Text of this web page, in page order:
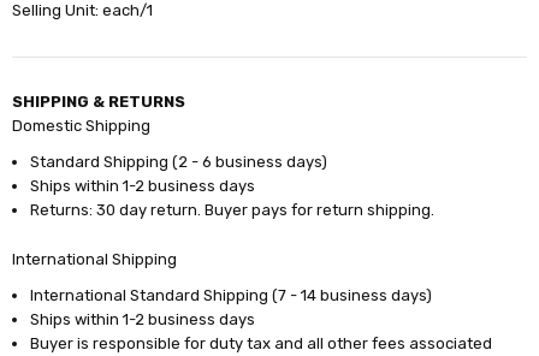
Selling Unit: each/1
SHIPPING & RETURNS
Domestic Shipping
Standard Shipping (2 - 6 business days)
Ships within 1-2 business days
Returns: 30 day return. Buyer pays for return shipping.
International Shipping
International Standard Shipping (7 - 14 business days)
Ships within 1-2 business days
Buyer is responsible for duty tax and all other fees associated